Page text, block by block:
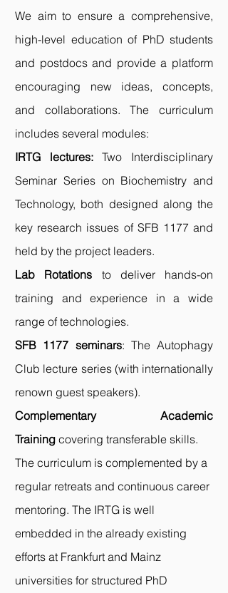
We aim to ensure a comprehensive,
high-level education of PhD students
and postdocs and provide a platform
encouraging new ideas, concepts,
and collaborations. The curriculum
includes several modules:
IRTG lectures:Two Interdisciplinary
Seminar Series on Biochemistry and
Technology, both designed along the
key research issues of SFB 1177 and
held by the project leaders.
Lab Rotations to deliver hands-on
training and experience in a wide
range of technologies.
SFB 1177 seminars: The Autophagy
Club lecture series (with internationally
renown guest speakers).
Complementary Academic
Training covering transferable skills.
The curriculum is complemented by a
regular retreats and continuous career
mentoring. The IRTG is well
embedded in the already existing
efforts at Frankfurt and Mainz
universities for structured PhD